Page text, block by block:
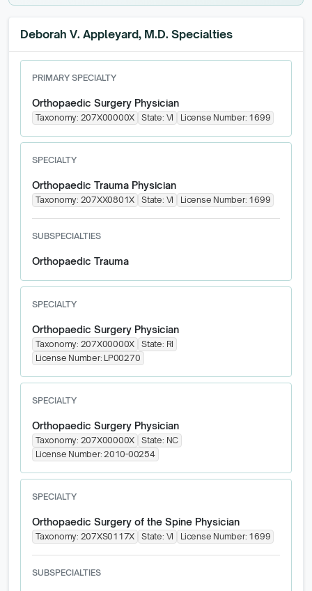
Deborah V. Appleyard, M.D. Specialties
PRIMARY SPECIALTY
Orthopaedic Surgery Physician
Taxonomy: 207X00000X State: VI License Number: 1699
SPECIALTY
Orthopaedic Trauma Physician
Taxonomy: 207XX0801X State: VI License Number: 1699
SUBSPECIALTIES
Orthopaedic Trauma
SPECIALTY
Orthopaedic Surgery Physician
Taxonomy: 207X00000X State: RI
License Number: LP00270
SPECIALTY
Orthopaedic Surgery Physician
Taxonomy: 207X00000X State: NC
License Number:2010-00254
SPECIALTY
Orthopaedic Surgery of the Spine Physician
Taxonomy: 207XS0117X State: VI License Number: 1699
SUBSPECIALTIES